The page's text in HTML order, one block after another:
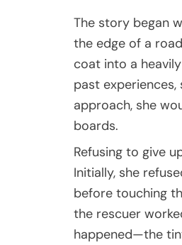
The story began
the edge of a
coat into a
past
approach, she
boards.
Refusing to give
Initially, she
before touching
the rescuer
happened—the